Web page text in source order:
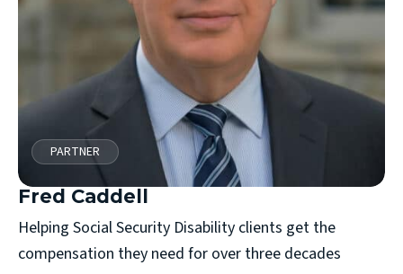
PARTNER
Fred Caddell
Helping Social Security Disability clients get the
compensation they need for over three decades